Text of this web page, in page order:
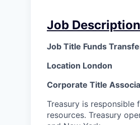
Job
Job Title Funds
Location London
Corporate Title
Treasury is responsible
resources. Treasury